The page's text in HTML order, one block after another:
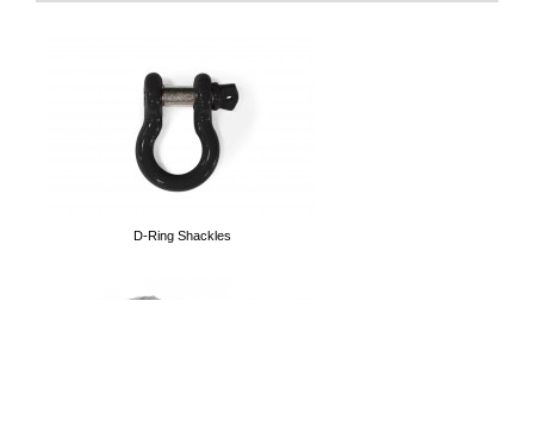
Front Track Bars
D-Ring Shackles